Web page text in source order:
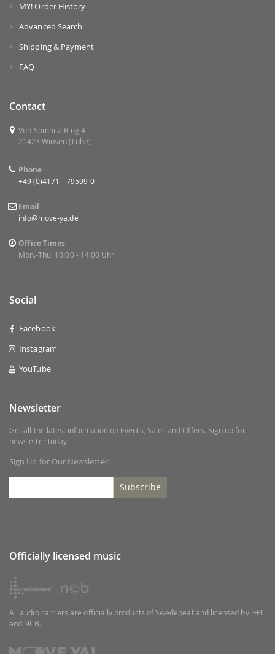
MY! Order History
Advanced Search
Shipping & Payment
FAQ
Contact
Von-Somnitz-Ring 4
21423 Winsen (Luhe)
Phone
+49 (0)4171 - 79599-0
Email
info@move-ya.de
Office Times
Mon.-Thu. 10:00 - 14:00 Uhr
Social
Facebook
Instagram
YouTube
Newsletter
Get all the latest information on Events, Sales and Offers. Sign up for
newsletter today.
Sign Up for Our Newsletter:
Subscribe
Officially licensed music
All audio carriers are officially products of Swedebeat and licensed by IFPI
and NCB.